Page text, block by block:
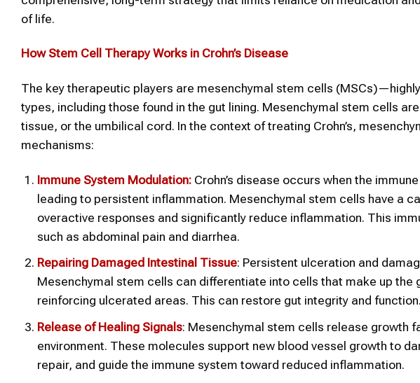
of life.
How Stem Cell Therapy Works in Crohn’s Disease
The key therapeutic players are mesenchymal stem cells
types, including those found in the gut lining. Mesenchymal stem cells
tissue, or the umbilical cord. In the context of treating Crohn’s,
mechanisms:
Immune System Modulation: Crohn’s disease occurs when the
leading to persistent inflammation. Mesenchymal stem cells have a
overactive responses and significantly reduce inflammation. This
such as abdominal pain and diarrhea.
Repairing Damaged Intestinal Tissue: Persistent ulceration and
Mesenchymal stem cells can differentiate into cells that make up the
reinforcing ulcerated areas. This can restore gut integrity and function.
Release of Healing Signals: Mesenchymal stem cells release growth
environment. These molecules support new blood vessel growth to
repair, and guide the immune system toward reduced inflammation.